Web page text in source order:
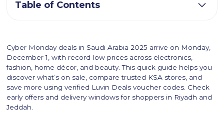
Cyber Monday deals in Saudi Arabia 2025 arrive on Monday,
December 1, with record-low prices across electronics,
fashion, home décor, and beauty. This quick guide helps you
discover what’s on sale, compare trusted KSA stores, and
save more using verified Luvin Deals voucher codes. Check
early offers and delivery windows for shoppers in Riyadh and
Jeddah.
Table of Contents